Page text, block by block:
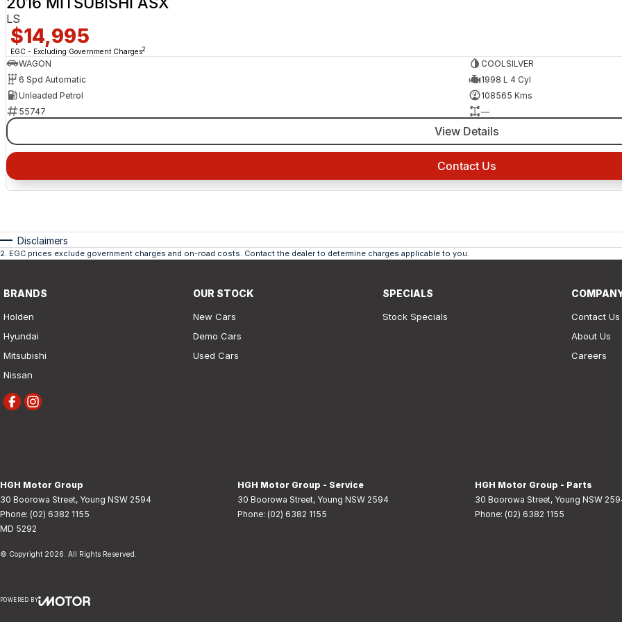
LS
$14,995
EGC - Excluding Government Charges2
WAGON
COOLSILVER
6 Spd Automatic
1998 L 4 Cyl
Unleaded Petrol
108565 Kms
55747
—
View Details
Contact Us
Disclaimers
2. EGC prices exclude government charges and on-road costs. Contact the dealer to determine charges applicable to you.
BRANDS
Holden
Hyundai
Mitsubishi
Nissan
OUR STOCK
New Cars
Demo Cars
Used Cars
SPECIALS
Stock Specials
Contact Us
About Us
Careers
HGH Motor Group
30 Boorowa Street, Young NSW 2594
Phone: (02) 6382 1155
MD 5292
HGH Motor Group - Service
30 Boorowa Street, Young NSW 2594
Phone: (02) 6382 1155
HGH Motor Group - Parts
30 Boorowa Street, Young NSW
Phone: (02) 6382 1155
© Copyright 2026 . All Rights Reserved.
POWERED BY